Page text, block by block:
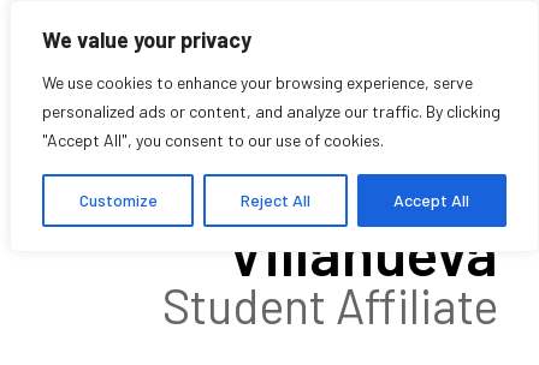
We value your privacy
We use cookies to enhance your browsing experience, serve
personalized ads or content, and analyze our traffic. By clicking
"Accept All", you consent to our use of cookies.
Customize Reject All Accept All
Roselle
Villanueva
Student Affiliate